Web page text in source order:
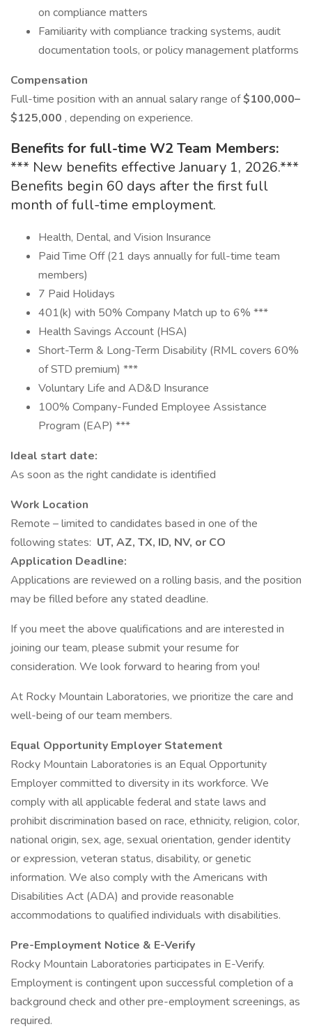
on compliance matters
Familiarity with compliance tracking systems, audit
documentation tools, or policy management platforms
Compensation
Full-time position with an annual salary range of$100,000–
$125,000 , depending on experience.
Benefits for full-time W2 Team Members:
*** New benefits effective January 1, 2026.***
Benefits begin 60 days after the first full
month of full-time employment.
Health, Dental, and Vision Insurance
Paid Time Off (21 days annually for full-time team
members)
7 Paid Holidays
401(k) with 50% Company Match up to 6% ***
Health Savings Account (HSA)
Short-Term & Long-Term Disability (RML covers 60%
of STD premium) ***
Voluntary Life and AD&D Insurance
100% Company-Funded Employee Assistance
Program (EAP) ***
Ideal start date:
As soon as the right candidate is identified
Work Location
Remote – limited to candidates based in one of the
following states: UT, AZ, TX, ID, NV, or CO
Application Deadline:
Applications are reviewed on a rolling basis, and the position
may be filled before any stated deadline.
If you meet the above qualifications and are interested in
joining our team, please submit your resume for
consideration. We look forward to hearing from you!
At Rocky Mountain Laboratories, we prioritize the care and
well-being of our team members.
Equal Opportunity Employer Statement
Rocky Mountain Laboratories is an Equal Opportunity
Employer committed to diversity in its workforce. We
comply with all applicable federal and state laws and
prohibit discrimination based on race, ethnicity, religion, color,
national origin, sex, age, sexual orientation, gender identity
or expression, veteran status, disability, or genetic
information. We also comply with the Americans with
Disabilities Act (ADA) and provide reasonable
accommodations to qualified individuals with disabilities.
Pre-Employment Notice & E-Verify
Rocky Mountain Laboratories participates in E-Verify.
Employment is contingent upon successful completion of a
background check and other pre-employment screenings, as
required.